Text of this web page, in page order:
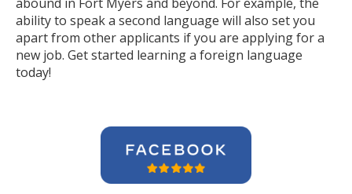
ability to speak a second language will also set you
apart from other applicants if you are applying for a
new job. Get started learning a foreign language
today!